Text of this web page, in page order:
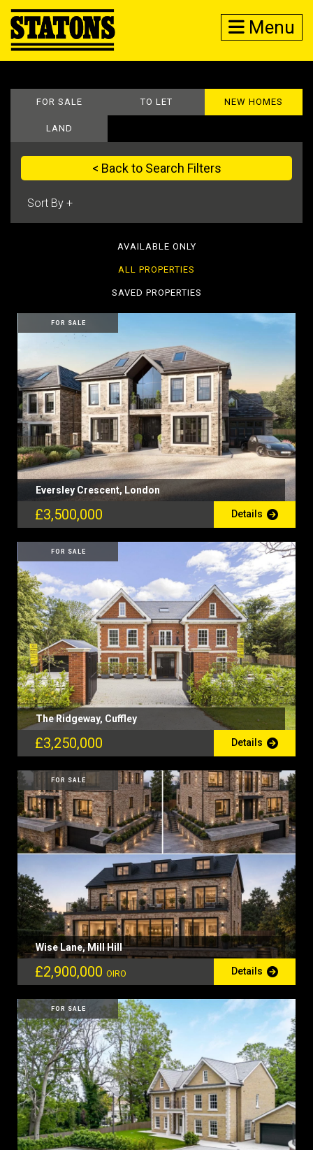
Menu
FOR SALE TO LET NEW HOMES
LAND
< Back to Search Filters
AVAILABLE ONLY
ALL PROPERTIES
SAVED PROPERTIES
FOR SALE
Eversley Crescent, London
£3,500,000 Details
FOR SALE
The Ridgeway, Cuffley
£3,250,000 Details
FOR SALE
Wise Lane, Mill Hill
£2,900,000 OIRO Details
FOR SALE